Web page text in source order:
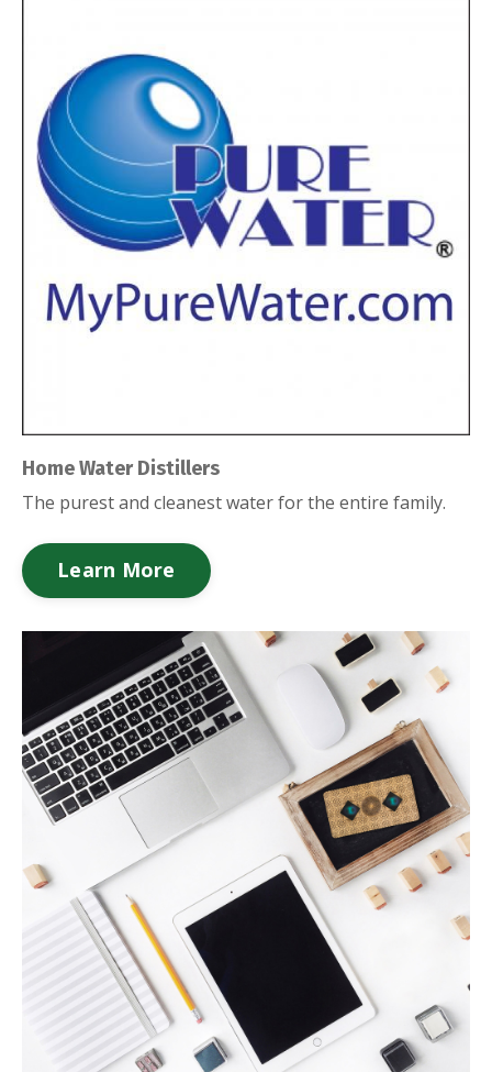
Home Water Distillers
The purest and cleanest water for the entire family.
Learn More